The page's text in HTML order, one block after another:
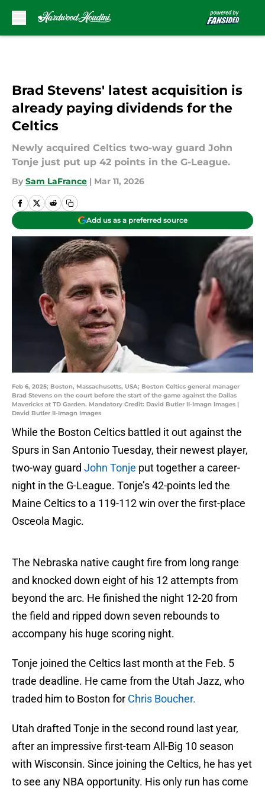
Brad Stevens' latest acquisition is
already paying dividends for the
Celtics
Newly acquired Celtics two-way guard John
Tonje just put up 42 points in the G-League.
By Sam LaFrance | Mar 11, 2026
Add us as a preferred source
Feb 6, 2025; Boston, Massachusetts, USA; Boston Celtics general manager
Brad Stevens on the court before the start of the game against the Dallas
Mavericks at TD Garden. Mandatory Credit: David Butler II-Imagn Images |
David Butler II-Imagn Images
While the Boston Celtics battled it out against the
Spurs in San Antonio Tuesday, their newest player,
two-way guard John Tonje put together a career-
night in the G-League. Tonje’s 42-points led the
Maine Celtics to a 119-112 win over the first-place
Osceola Magic.
The Nebraska native caught fire from long range
and knocked down eight of his 12 attempts from
beyond the arc. He finished the night 12-20 from
the field and ripped down seven rebounds to
accompany his huge scoring night.
Tonje joined the Celtics last month at the Feb. 5
trade deadline. He came from the Utah Jazz, who
traded him to Boston for Chris Boucher.
Utah drafted Tonje in the second round last year,
after an impressive first-team All-Big 10 season
with Wisconsin. Since joining the Celtics, he has yet
to see any NBA opportunity. His only run has come